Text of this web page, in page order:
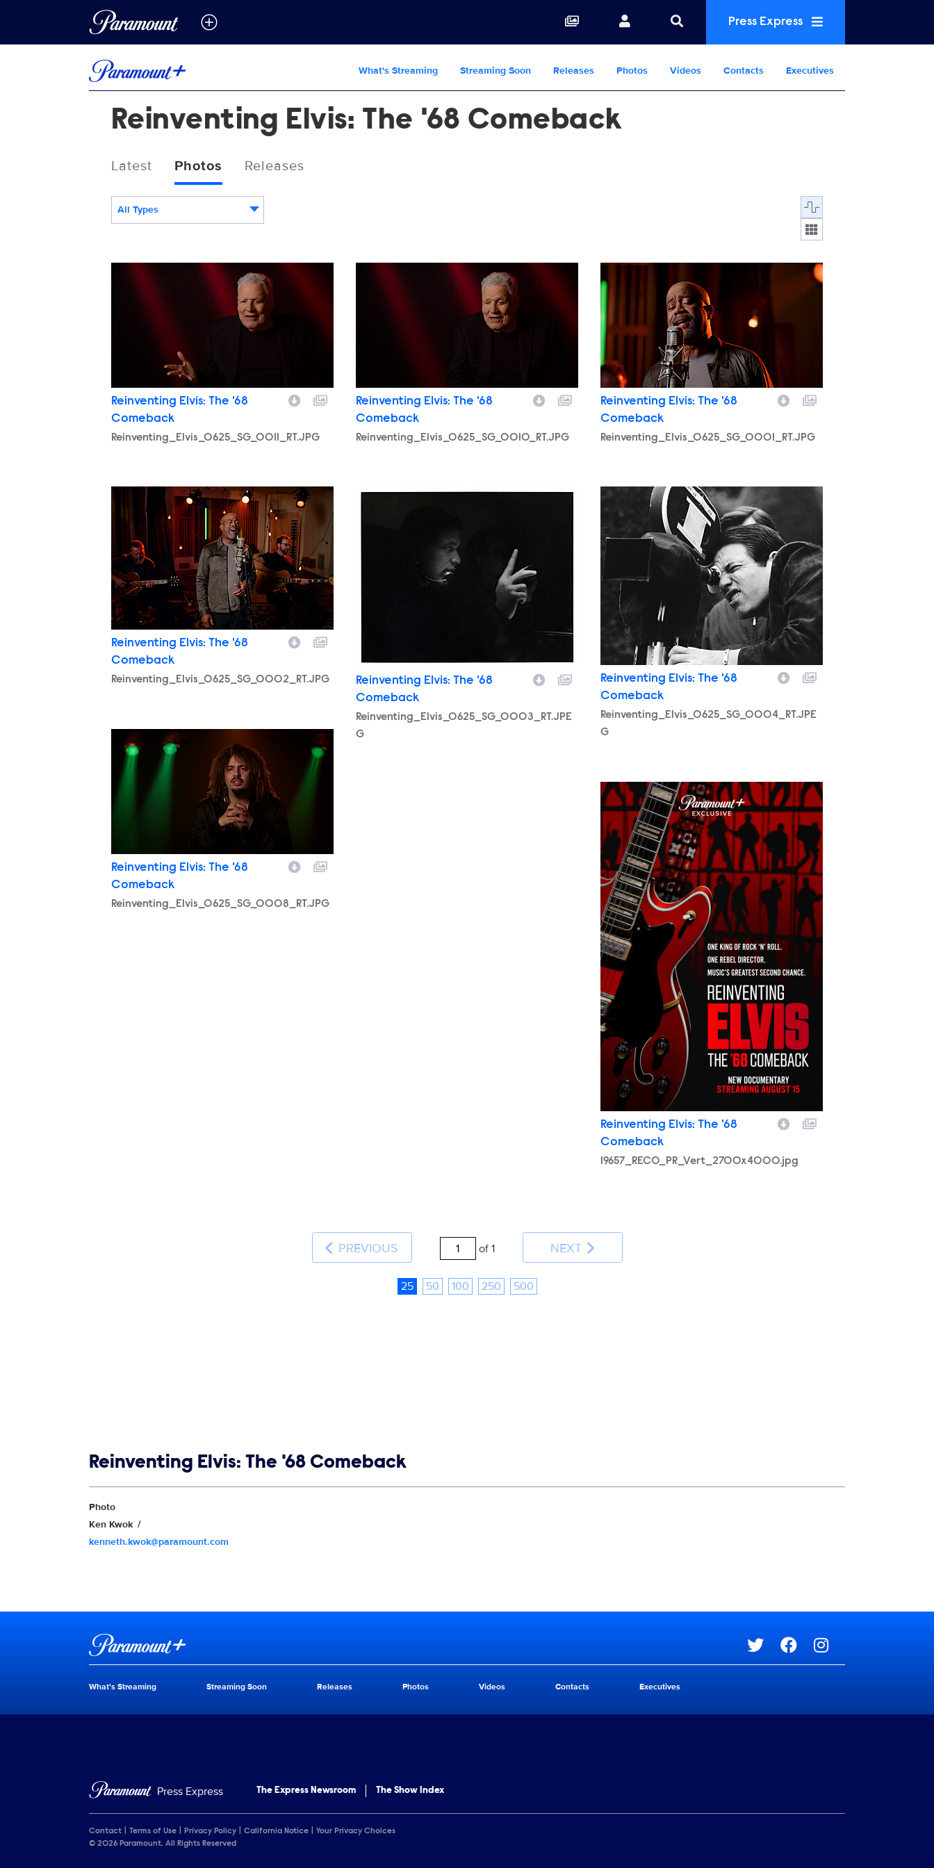
Press Express
What's Streaming Streaming Soon Releases Photos Videos Contacts Executives
Reinventing Elvis: The '68 Comeback
Latest Photos Releases
All Types Display format:
Reinventing_Elvis_0625_SG_0011_RT.JPG
Reinventing Elvis: The '68
Comeback
Reinventing_Elvis_0625_SG_0011_RT.JPG
Reinventing_Elvis_0625_SG_0010_RT.JPG
Reinventing Elvis: The '68
Comeback
Reinventing_Elvis_0625_SG_0010_RT.JPG
Reinventing_Elvis_0625_SG_0001_RT.JPG
Reinventing Elvis: The '68
Comeback
Reinventing_Elvis_0625_SG_0001_RT.JPG
Reinventing_Elvis_0625_SG_0002_RT.JPG
Reinventing Elvis: The '68
Comeback
Reinventing_Elvis_0625_SG_0002_RT.JPG
Reinventing_Elvis_0625_SG_0003_RT.JPEG
Reinventing Elvis: The '68
Comeback
Reinventing_Elvis_0625_SG_0003_RT.JPE
G
Reinventing_Elvis_0625_SG_0004_RT.JPEG
Reinventing Elvis: The '68
Comeback
Reinventing_Elvis_0625_SG_0004_RT.JPE
G
Reinventing_Elvis_0625_SG_0008_RT.JPG
Reinventing Elvis: The '68
Comeback
Reinventing_Elvis_0625_SG_0008_RT.JPG
19657_RECO_PR_Vert_2700x4000.jpg
Reinventing Elvis: The '68
Comeback
19657_RECO_PR_Vert_2700x4000.jpg
PREVIOUS of 1 NEXT
25 50 100 250 500
Reinventing Elvis: The '68 Comeback
Show Contacts
Photo
Ken Kwok
kenneth.kwok@paramount.com
Brand links
Paramount+
Social media
Brand pages
What's Streaming Streaming Soon Releases Photos Videos Contacts Executives
Press Express The Express Newsroom The Show Index
Contact Terms of Use Privacy Policy California Notice
Your Privacy Choices
© 2026 Paramount. All Rights Reserved